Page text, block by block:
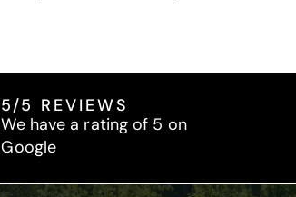
5/5 REVIEWS
We have a rating of 5 on
Google